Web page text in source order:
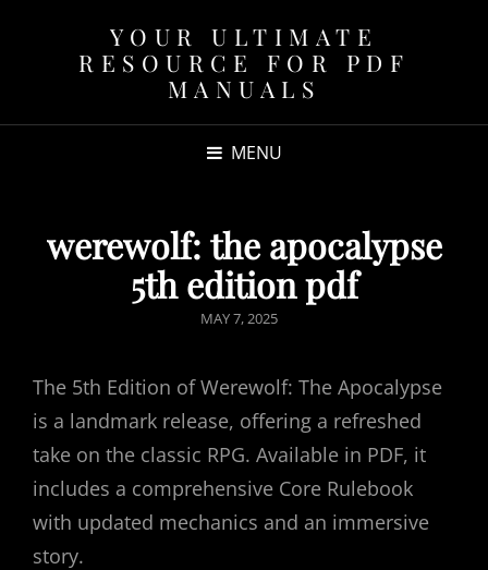
YOUR ULTIMATE
RESOURCE FOR PDF
MANUALS
MENU
werewolf: the apocalypse
5th edition pdf
POSTED
MAY 7, 2025
The 5th Edition of Werewolf: The Apocalypse
is a landmark release, offering a refreshed
take on the classic RPG. Available in PDF, it
includes a comprehensive Core Rulebook
with updated mechanics and an immersive
story.